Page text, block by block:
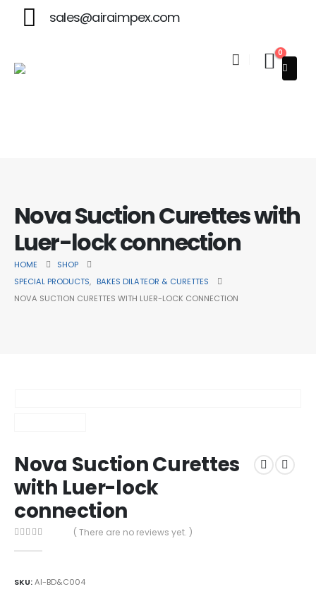
sales@airaimpex.com
0
Nova Suction Curettes with
Luer-lock connection
HOME
SHOP
SPECIAL PRODUCTS, BAKES DILATEOR & CURETTES
NOVA SUCTION CURETTES WITH LUER-LOCK CONNECTION
Nova Suction Curettes
with Luer-lock
connection
( There are no reviews yet. )
SKU:AI-BD&C004